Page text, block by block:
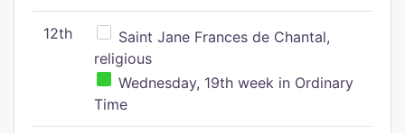
12th
Saint Jane Frances de Chantal,
religious
Wednesday, 19th week in Ordinary
Time